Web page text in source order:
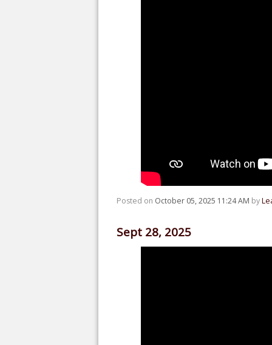
Posted on October 05, 2025 11:24 AM by
Sept 28, 2025